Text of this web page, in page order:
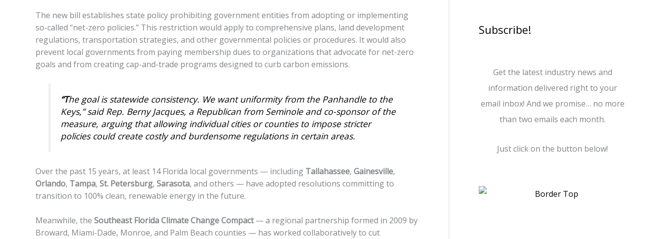
The new bill establishes state policy prohibiting government entities from adopting or implementing
so-called “net-zero policies.” This restriction would apply to comprehensive plans, land development
regulations, transportation strategies, and other governmental policies or procedures. It would also
prevent local governments from paying membership dues to organizations that advocate for net-zero
goals and from creating cap-and-trade programs designed to curb carbon emissions.
“The goal is statewide consistency. We want uniformity from the Panhandle to the
Keys,” said Rep. Berny Jacques, a Republican from Seminole and co-sponsor of the
measure, arguing that allowing individual cities or counties to impose stricter
policies could create costly and burdensome regulations in certain areas.
Over the past 15 years, at least 14 Florida local governments — including Tallahassee, Gainesville,
Orlando, Tampa, St. Petersburg, Sarasota, and others — have adopted resolutions committing to
transition to 100% clean, renewable energy in the future.
Meanwhile, the Southeast Florida Climate Change Compact— a regional partnership formed in 2009 by
Broward, Miami-Dade, Monroe, and Palm Beach counties — has worked collaboratively to cut
Subscribe!
Get the latest industry news and
information delivered right to your
email inbox! And we promise… no more
than two emails each month.
Just click on the button below!